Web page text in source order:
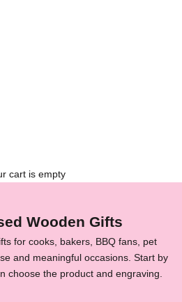
cart is empty
Wooden Gifts
for cooks, bakers, BBQ fans, pet
and meaningful occasions. Start by
choose the product and engraving.